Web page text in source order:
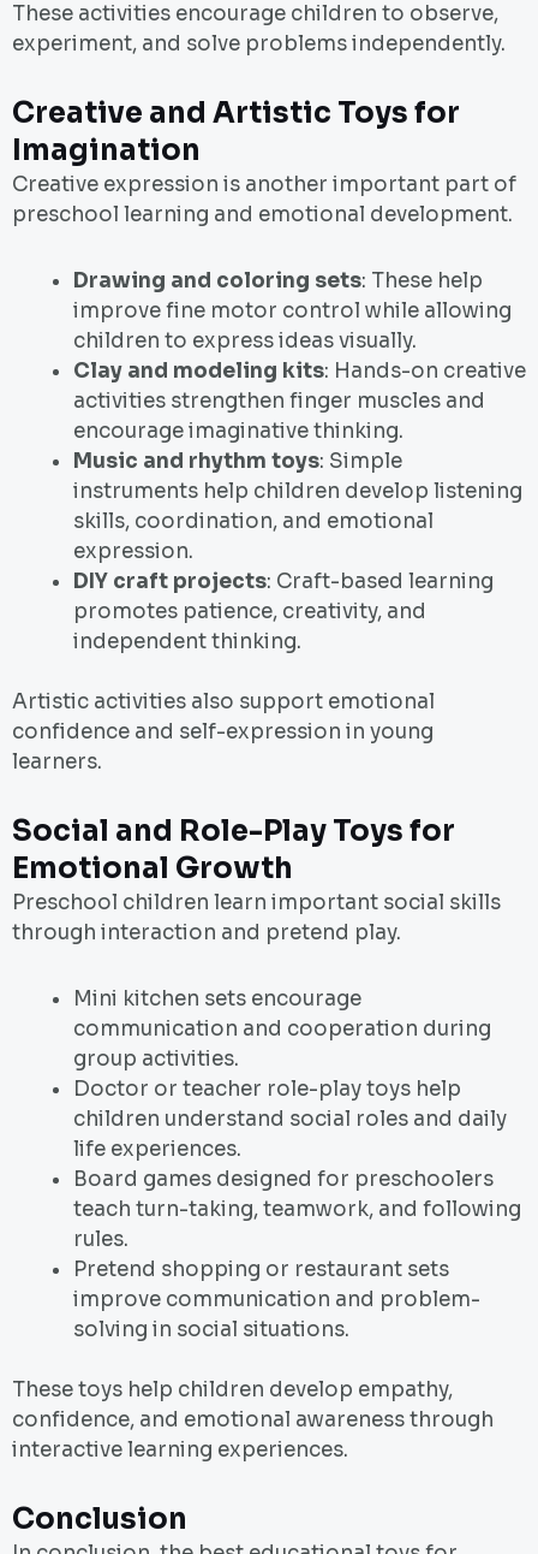
These activities encourage children to observe,
experiment, and solve problems independently.
Creative and Artistic Toys for
Imagination
Creative expression is another important part of
preschool learning and emotional development.
Drawing and coloring sets: These help
improve fine motor control while allowing
children to express ideas visually.
Clay and modeling kits: Hands-on creative
activities strengthen finger muscles and
encourage imaginative thinking.
Music and rhythm toys: Simple
instruments help children develop listening
skills, coordination, and emotional
expression.
DIY craft projects: Craft-based learning
promotes patience, creativity, and
independent thinking.
Artistic activities also support emotional
confidence and self-expression in young
learners.
Social and Role-Play Toys for
Emotional Growth
Preschool children learn important social skills
through interaction and pretend play.
Mini kitchen sets encourage
communication and cooperation during
group activities.
Doctor or teacher role-play toys help
children understand social roles and daily
life experiences.
Board games designed for preschoolers
teach turn-taking, teamwork, and following
rules.
Pretend shopping or restaurant sets
improve communication and problem-
solving in social situations.
These toys help children develop empathy,
confidence, and emotional awareness through
interactive learning experiences.
Conclusion